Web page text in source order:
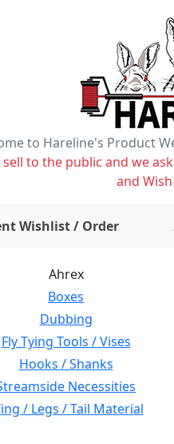
to Hareline's Product
to the public and we
and
Wishlist / Order items on
Ahrex
Boxes
Dubbing
Fly Tying Tools / Vises
Hooks / Shanks
Necessities
/ Legs / Tail Material